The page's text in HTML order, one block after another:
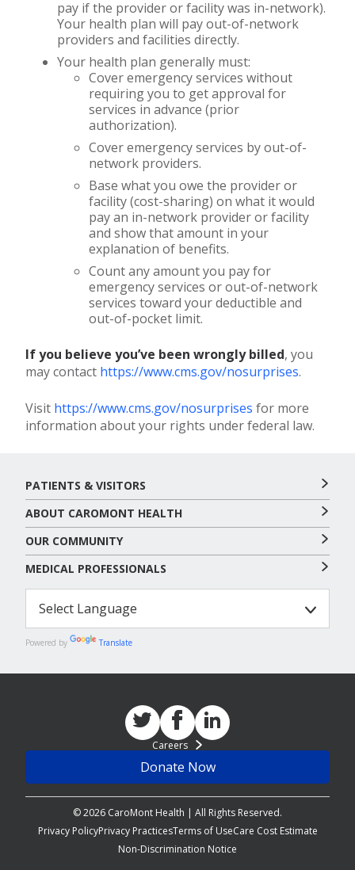
pay if the provider or facility was in-network).
Your health plan will pay out-of-network
providers and facilities directly.
Your health plan generally must:
Cover emergency services without
requiring you to get approval for
services in advance (prior
authorization).
Cover emergency services by out-of-
network providers.
Base what you owe the provider or
facility (cost-sharing) on what it would
pay an in-network provider or facility
and show that amount in your
explanation of benefits.
Count any amount you pay for
emergency services or out-of-network
services toward your deductible and
out-of-pocket limit.
If you believe you’ve been wrongly billed, you
may contact https://www.cms.gov/nosurprises.
Visit https://www.cms.gov/nosurprises for more
information about your rights under federal law.
PATIENTS & VISITORS
ABOUT CAROMONT HEALTH
OUR COMMUNITY
MEDICAL PROFESSIONALS
Powered by Translate
© 2026 CaroMont Health | All Rights Reserved.
Careers
Donate Now
Privacy PolicyPrivacy PracticesTerms of UseCare Cost Estimate
Non-Discrimination Notice